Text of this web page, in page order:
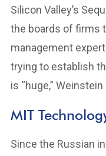
Silicon Valley’s
the boards of firms
management
trying to establish
is “huge,” Weinstein
MIT
Since the Russian